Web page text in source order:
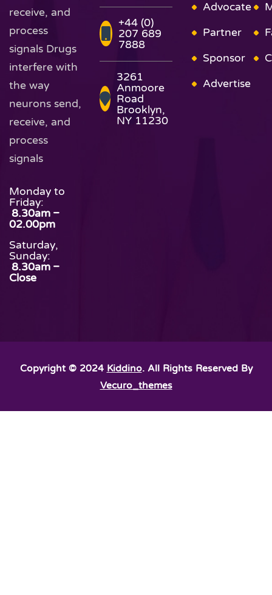
receive, and
process
signals Drugs
interfere with
the way
neurons send,
receive, and
process
signals
Monday to
Friday:
8.30am –
02.00pm
Saturday,
Sunday:
8.30am –
Close
+44 (0)
207 689
7888
3261
Anmoore
Road
Brooklyn,
NY 11230
Advocate
Partner
Sponsor
Advertise
Copyright © 2024 Kiddino. All Rights Reserved By
Vecuro_themes